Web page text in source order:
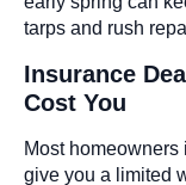
tarps and rush
Insurance
Cost You
Most
give you a limited